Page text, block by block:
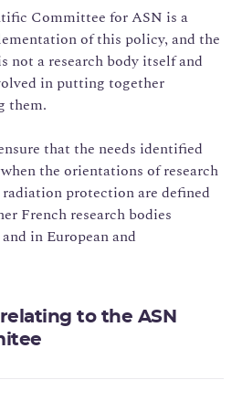
Committee for ASN is a
of this policy, and the
not a research body itself and
in putting together
them.
that the needs identified
the orientations of research
protection are defined
French research bodies
in European and
to the ASN